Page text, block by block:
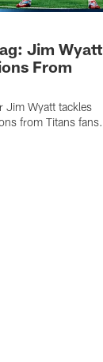
Jim Wyatt
From
Jim Wyatt tackles
from Titans fans.